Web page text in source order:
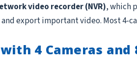
video recorder (NVR), which
export important video. Most 4-
4 Cameras and